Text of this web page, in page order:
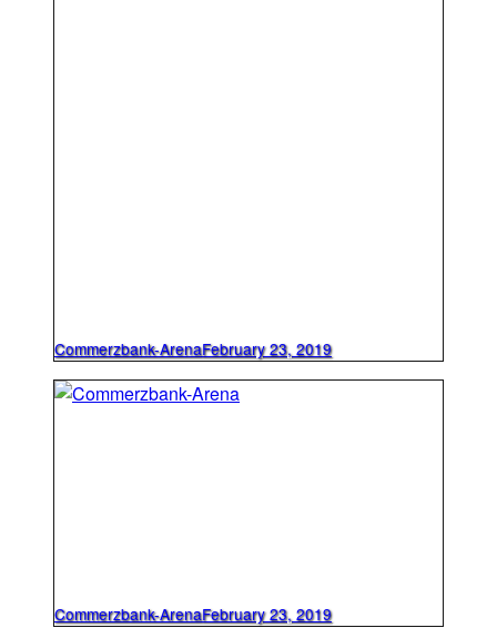
Commerzbank-ArenaFebruary 23, 2019
Commerzbank-ArenaFebruary 23, 2019